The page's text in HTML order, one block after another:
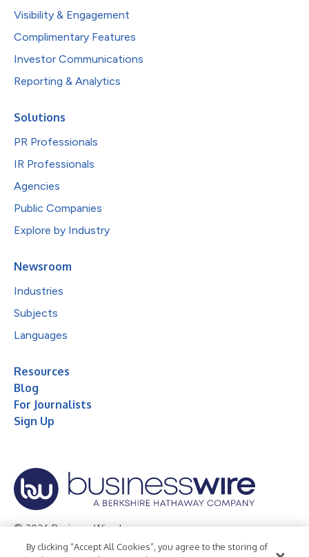
Visibility & Engagement
Complimentary Features
Investor Communications
Reporting & Analytics
Solutions
PR Professionals
IR Professionals
Agencies
Public Companies
Explore by Industry
Newsroom
Industries
Subjects
Languages
Resources
Blog
For Journalists
Sign Up
© 2026 Business Wire, Inc.
Privacy Policy Cookie Policy Accessibility Statement
By clicking “Accept All Cookies”, you agree to the storing of